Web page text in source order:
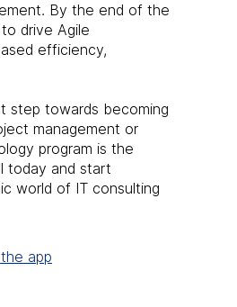
By the end of the
drive Agile
efficiency,
step towards becoming
management or
program is the
today and start
world of IT consulting
app